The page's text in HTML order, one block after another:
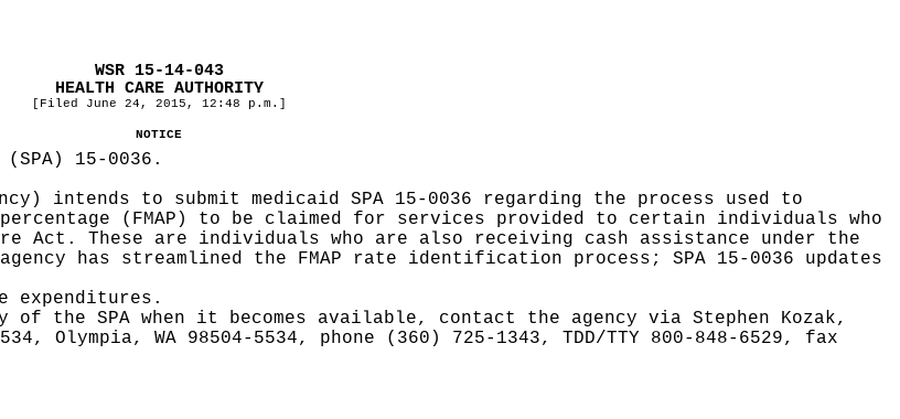
WSR 15-14-043
HEALTH CARE AUTHORITY
[Filed June 24, 2015, 12:48 p.m.]
NOTICE
15-0036.
intends to submit medicaid SPA 15-0036 regarding the process used to
(FMAP) to be claimed for services provided to certain individuals who
Act. These are individuals who are also receiving cash assistance under the
has streamlined the FMAP rate identification process; SPA 15-0036 updates
expenditures.
the SPA when it becomes available, contact the agency via Stephen Kozak,
WA 98504-5534, phone (360) 725-1343, TDD/TTY 800-848-6529, fax